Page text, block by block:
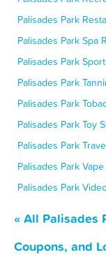
Palisades Park
Palisades Park Spa
Palisades Park
Palisades Park
Palisades Park
Palisades Park Toy
Palisades Park
Palisades Park
Palisades Park
« All Palisades
Coupons, and